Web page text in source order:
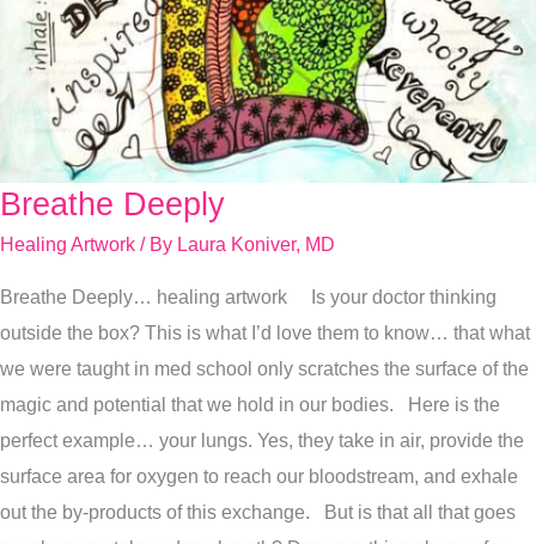
Breathe Deeply
Healing Artwork / By Laura Koniver, MD
Breathe Deeply… healing artwork Is your doctor thinking
outside the box? This is what I’d love them to know… that what
we were taught in med school only scratches the surface of the
magic and potential that we hold in our bodies. Here is the
perfect example… your lungs. Yes, they take in air, provide the
surface area for oxygen to reach our bloodstream, and exhale
out the by-products of this exchange. But is that all that goes
Breathe
Deeply